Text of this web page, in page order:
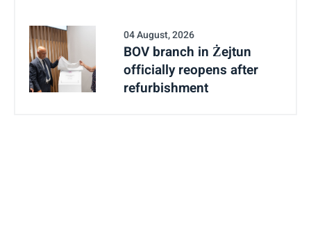
04 August, 2026
BOV branch in Żejtun
officially reopens after
refurbishment